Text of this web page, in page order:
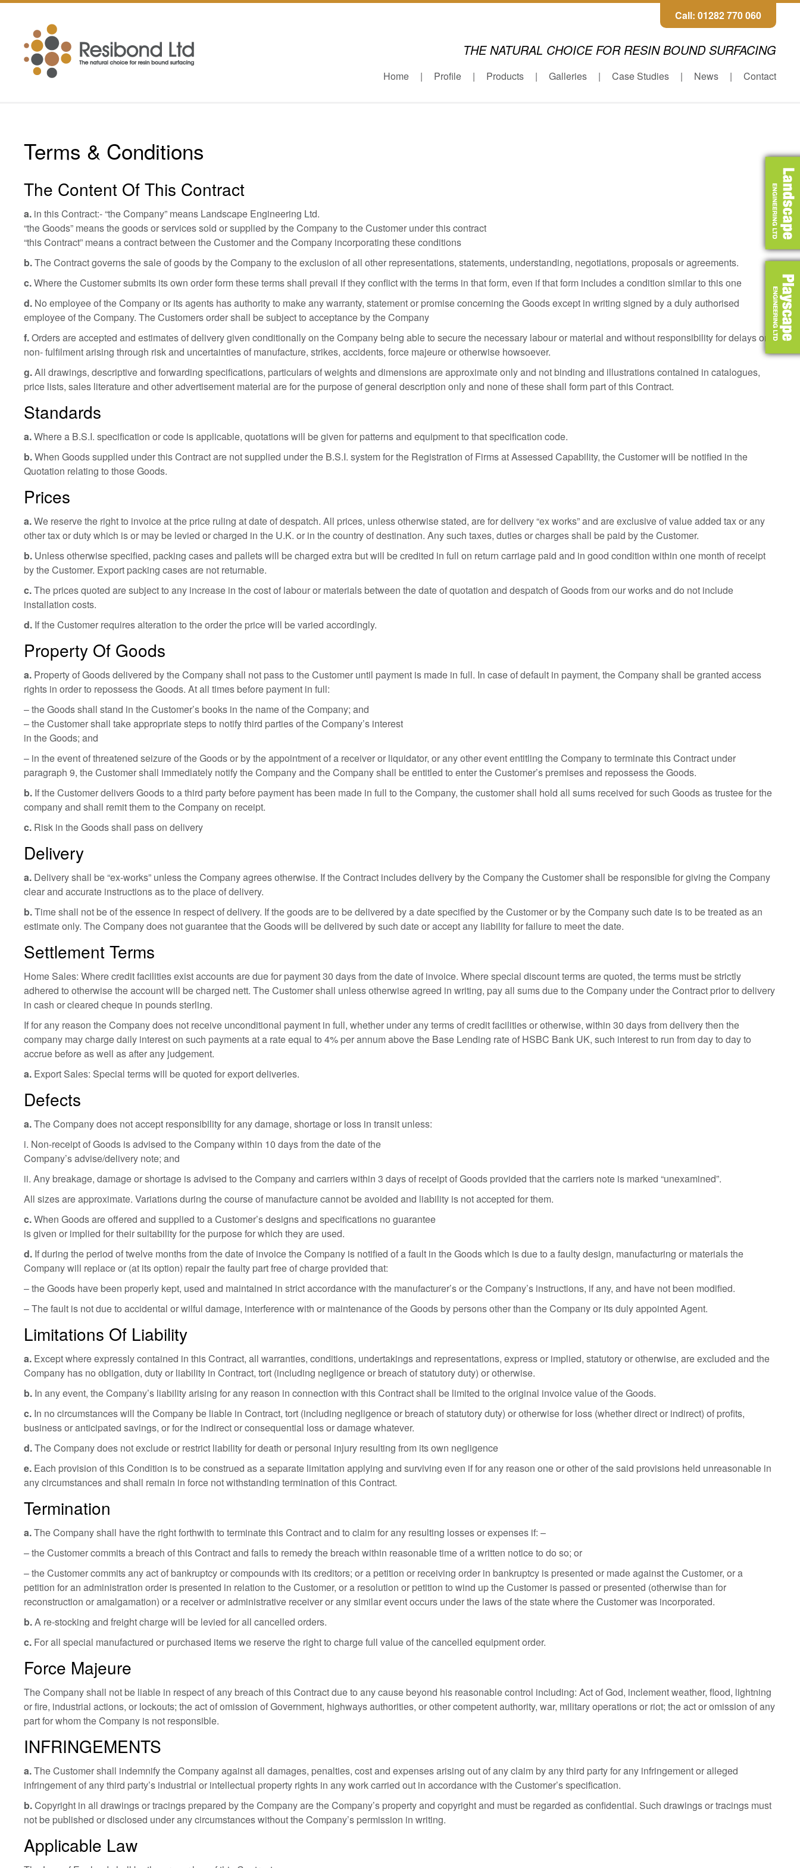
Call: 01282 770 060
THE NATURAL CHOICE FOR RESIN BOUND SURFACING
Home Profile Products Galleries Case Studies News Contact
Terms & Conditions
The Content Of This Contract
a. in this Contract:- “the Company” means Landscape Engineering Ltd.
“the Goods” means the goods or services sold or supplied by the Company to the Customer under this contract
“this Contract” means a contract between the Customer and the Company incorporating these conditions
b.The Contract governs the sale of goods by the Company to the exclusion of all other representations, statements, understanding, negotiations, proposals or agreements.
c.Where the Customer submits its own order form these terms shall prevail if they conflict with the terms in that form, even if that form includes a condition similar to this one
d. No employee of the Company or its agents has authority to make any warranty, statement or promise concerning the Goods except in writing signed by a duly authorised
employee of the Company. The Customers order shall be subject to acceptance by the Company
f.Orders are accepted and estimates of delivery given conditionally on the Company being able to secure the necessary labour or material and without responsibility for delays or
non- fulfilment arising through risk and uncertainties of manufacture, strikes, accidents, force majeure or otherwise howsoever.
g.All drawings, descriptive and forwarding specifications, particulars of weights and dimensions are approximate only and not binding and illustrations contained in catalogues,
price lists, sales literature and other advertisement material are for the purpose of general description only and none of these shall form part of this Contract.
Standards
a.Where a B.S.I. specification or code is applicable, quotations will be given for patterns and equipment to that specification code.
b.When Goods supplied under this Contract are not supplied under the B.S.I. system for the Registration of Firms at Assessed Capability, the Customer will be notified in the
Quotation relating to those Goods.
Prices
a.We reserve the right to invoice at the price ruling at date of despatch. All prices, unless otherwise stated, are for delivery “ex works” and are exclusive of value added tax or any
other tax or duty which is or may be levied or charged in the U.K. or in the country of destination. Any such taxes, duties or charges shall be paid by the Customer.
b. Unless otherwise specified, packing cases and pallets will be charged extra but will be credited in full on return carriage paid and in good condition within one month of receipt
by the Customer. Export packing cases are not returnable.
c.The prices quoted are subject to any increase in the cost of labour or materials between the date of quotation and despatch of Goods from our works and do not include
installation costs.
d. If the Customer requires alteration to the order the price will be varied accordingly.
Property Of Goods
a. Property of Goods delivered by the Company shall not pass to the Customer until payment is made in full. In case of default in payment, the Company shall be granted access
rights in order to repossess the Goods. At all times before payment in full:
– the Goods shall stand in the Customer’s books in the name of the Company; and
– the Customer shall take appropriate steps to notify third parties of the Company’s interest
in the Goods; and
– in the event of threatened seizure of the Goods or by the appointment of a receiver or liquidator, or any other event entitling the Company to terminate this Contract under
paragraph 9, the Customer shall immediately notify the Company and the Company shall be entitled to enter the Customer’s premises and repossess the Goods.
b. If the Customer delivers Goods to a third party before payment has been made in full to the Company, the customer shall hold all sums received for such Goods as trustee for the
company and shall remit them to the Company on receipt.
c. Risk in the Goods shall pass on delivery
Delivery
a. Delivery shall be “ex-works” unless the Company agrees otherwise. If the Contract includes delivery by the Company the Customer shall be responsible for giving the Company
clear and accurate instructions as to the place of delivery.
b.Time shall not be of the essence in respect of delivery. If the goods are to be delivered by a date specified by the Customer or by the Company such date is to be treated as an
estimate only. The Company does not guarantee that the Goods will be delivered by such date or accept any liability for failure to meet the date.
Settlement Terms
Home Sales: Where credit facilities exist accounts are due for payment 30 days from the date of invoice. Where special discount terms are quoted, the terms must be strictly
adhered to otherwise the account will be charged nett. The Customer shall unless otherwise agreed in writing, pay all sums due to the Company under the Contract prior to delivery
in cash or cleared cheque in pounds sterling.
If for any reason the Company does not receive unconditional payment in full, whether under any terms of credit facilities or otherwise, within 30 days from delivery then the
company may charge daily interest on such payments at a rate equal to 4% per annum above the Base Lending rate of HSBC Bank UK, such interest to run from day to day to
accrue before as well as after any judgement.
a. Export Sales: Special terms will be quoted for export deliveries.
Defects
a.The Company does not accept responsibility for any damage, shortage or loss in transit unless:
i. Non-receipt of Goods is advised to the Company within 10 days from the date of the
Company’s advise/delivery note; and
ii. Any breakage, damage or shortage is advised to the Company and carriers within 3 days of receipt of Goods provided that the carriers note is marked “unexamined”.
All sizes are approximate. Variations during the course of manufacture cannot be avoided and liability is not accepted for them.
c.When Goods are offered and supplied to a Customer’s designs and specifications no guarantee
is given or implied for their suitability for the purpose for which they are used.
d. If during the period of twelve months from the date of invoice the Company is notified of a fault in the Goods which is due to a faulty design, manufacturing or materials the
Company will replace or (at its option) repair the faulty part free of charge provided that:
– the Goods have been properly kept, used and maintained in strict accordance with the manufacturer’s or the Company’s instructions, if any, and have not been modified.
– The fault is not due to accidental or wilful damage, interference with or maintenance of the Goods by persons other than the Company or its duly appointed Agent.
Limitations Of Liability
a. Except where expressly contained in this Contract, all warranties, conditions, undertakings and representations, express or implied, statutory or otherwise, are excluded and the
Company has no obligation, duty or liability in Contract, tort (including negligence or breach of statutory duty) or otherwise.
b. In any event, the Company’s liability arising for any reason in connection with this Contract shall be limited to the original invoice value of the Goods.
c. In no circumstances will the Company be liable in Contract, tort (including negligence or breach of statutory duty) or otherwise for loss (whether direct or indirect) of profits,
business or anticipated savings, or for the indirect or consequential loss or damage whatever.
d.The Company does not exclude or restrict liability for death or personal injury resulting from its own negligence
e. Each provision of this Condition is to be construed as a separate limitation applying and surviving even if for any reason one or other of the said provisions held unreasonable in
any circumstances and shall remain in force not withstanding termination of this Contract.
Termination
a.The Company shall have the right forthwith to terminate this Contract and to claim for any resulting losses or expenses if: –
– the Customer commits a breach of this Contract and fails to remedy the breach within reasonable time of a written notice to do so; or
– the Customer commits any act of bankruptcy or compounds with its creditors; or a petition or receiving order in bankruptcy is presented or made against the Customer, or a
petition for an administration order is presented in relation to the Customer, or a resolution or petition to wind up the Customer is passed or presented (otherwise than for
reconstruction or amalgamation) or a receiver or administrative receiver or any similar event occurs under the laws of the state where the Customer was incorporated.
b.A re-stocking and freight charge will be levied for all cancelled orders.
c. For all special manufactured or purchased items we reserve the right to charge full value of the cancelled equipment order.
Force Majeure
The Company shall not be liable in respect of any breach of this Contract due to any cause beyond his reasonable control including: Act of God, inclement weather, flood, lightning
or fire, industrial actions, or lockouts; the act of omission of Government, highways authorities, or other competent authority, war, military operations or riot; the act or omission of any
part for whom the Company is not responsible.
INFRINGEMENTS
a.The Customer shall indemnify the Company against all damages, penalties, cost and expenses arising out of any claim by any third party for any infringement or alleged
infringement of any third party’s industrial or intellectual property rights in any work carried out in accordance with the Customer’s specification.
b.Copyright in all drawings or tracings prepared by the Company are the Company’s property and copyright and must be regarded as confidential. Such drawings or tracings must
not be published or disclosed under any circumstances without the Company’s permission in writing.
Applicable Law